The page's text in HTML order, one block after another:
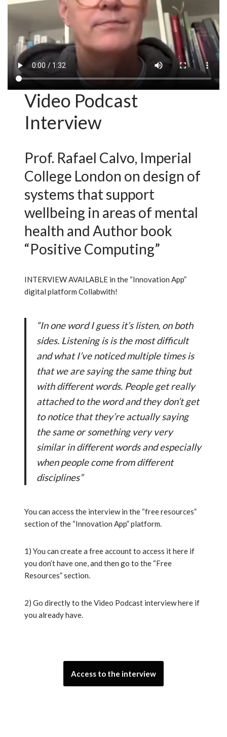
Video Podcast
Interview
Prof. Rafael Calvo, Imperial
College London on design of
systems that support
wellbeing in areas of mental
health and Author book
“Positive Computing”
INTERVIEW AVAILABLE in the “Innovation App”
digital platform Collabwith!
“In one word I guess it’s listen, on both
sides. Listening is is the most difficult
and what I’ve noticed multiple times is
that we are saying the same thing but
with different words. People get really
attached to the word and they don’t get
to notice that they’re actually saying
the same or something very very
similar in different words and especially
when people come from different
disciplines”
You can access the interview in the “free resources”
section of the “Innovation App” platform.
1) You can create a free account to access it here if
you don’t have one, and then go to the “Free
Resources” section.
2) Go directly to the Video Podcast interview here if
you already have.
Access to the interview